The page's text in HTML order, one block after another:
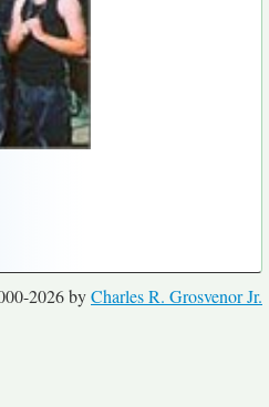
2026 byCharles R. Grosvenor Jr.